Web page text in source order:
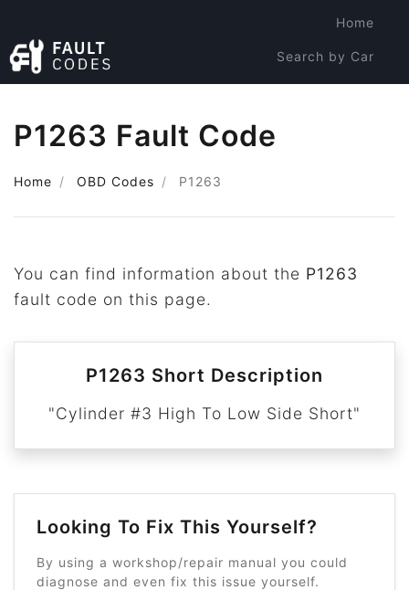
Home
Search by Car
P1263 Fault Code
Home OBD Codes P1263
You can find information about the P1263
fault code on this page.
P1263 Short Description
"Cylinder #3 High To Low Side Short"
Looking To Fix This Yourself?
By using a workshop/repair manual you could
diagnose and even fix this issue yourself.